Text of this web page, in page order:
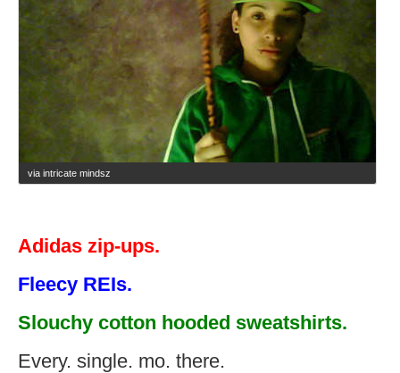
via intricate mindsz
Adidas zip-ups.
Fleecy REIs.
Slouchy cotton hooded sweatshirts.
Every. single. mo. there.